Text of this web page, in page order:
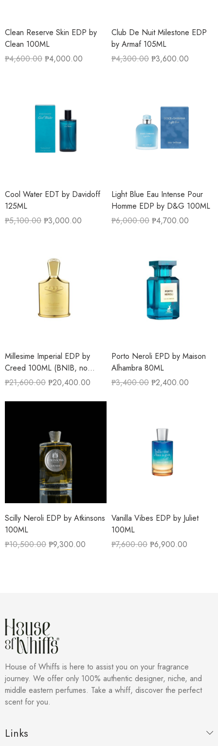
Clean Reserve Skin EDP by
Clean 100ML
₱4,600.00 ₱4,000.00
Club De Nuit Milestone EDP
by Armaf 105ML
₱4,300.00 ₱3,600.00
Cool Water EDT by Davidoff
125ML
₱5,100.00 ₱3,000.00
Light Blue Eau Intense Pour
Homme EDP by D&G 100ML
₱6,000.00 ₱4,700.00
Millesime Imperial EDP by
Creed 100ML (BNIB, no
cellophane)
₱21,600.00 ₱20,400.00
Porto Neroli EPD by Maison
Alhambra 80ML
₱3,400.00 ₱2,400.00
Scilly Neroli EDP by Atkinsons
100ML
₱10,500.00 ₱9,300.00
Vanilla Vibes EDP by Juliet
100ML
₱7,600.00 ₱6,900.00
House of Whiffs is here to assist you on your fragrance
journey. We offer only 100% authentic designer, niche, and
middle eastern perfumes. Take a whiff, discover the perfect
scent for you.
Links